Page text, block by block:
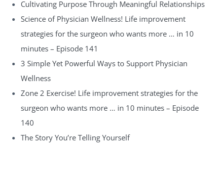
Cultivating Purpose Through Meaningful Relationships
Science of Physician Wellness! Life improvement
strategies for the surgeon who wants more … in 10
minutes – Episode 141
3 Simple Yet Powerful Ways to Support Physician
Wellness
Zone 2 Exercise! Life improvement strategies for the
surgeon who wants more … in 10 minutes – Episode
140
The Story You’re Telling Yourself